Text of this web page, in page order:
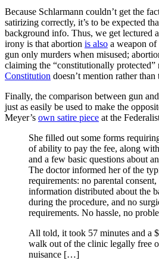
Because Schlarmann couldn’t get the
satirizing correctly, it’s to be expected
background info. Thus, we get lectured
irony is that abortion is also a weapon of
gun only murders when misused;
claiming the “constitutionally protected”
Constitution doesn’t mention rather than
Finally, the comparison between gun
just as easily be used to make the
Meyer’s own satire piece at the
She filled out some forms
of ability to pay the fee, along
and a few basic questions about
The doctor informed her of the
requirements: no parental
information distributed about the
during the procedure, and no
requirements. No hassle, no
All told, it took 57 minutes and a
walk out of the clinic legally free
nuisance […]